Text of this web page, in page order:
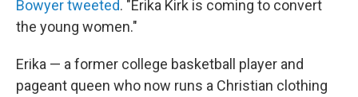
Bowyer tweeted. "Erika Kirk is coming to convert
the young women."
Erika — a former college basketball player and
pageant queen who now runs a Christian clothing